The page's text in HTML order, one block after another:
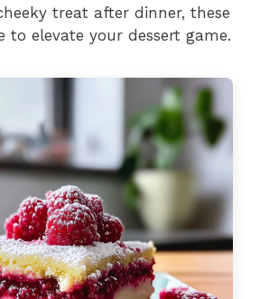
treat after dinner, these
to elevate your dessert game.